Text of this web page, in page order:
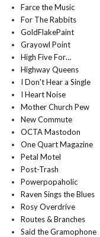
Farce the Music
For The Rabbits
GoldFlakePaint
Grayowl Point
High Five For…
Highway Queens
I Don't Hear a Single
I Heart Noise
Mother Church Pew
New Commute
OCTA Mastodon
One Quart Magazine
Petal Motel
Post-Trash
Powerpopaholic
Raven Sings the Blues
Rosy Overdrive
Routes & Branches
Said the Gramophone